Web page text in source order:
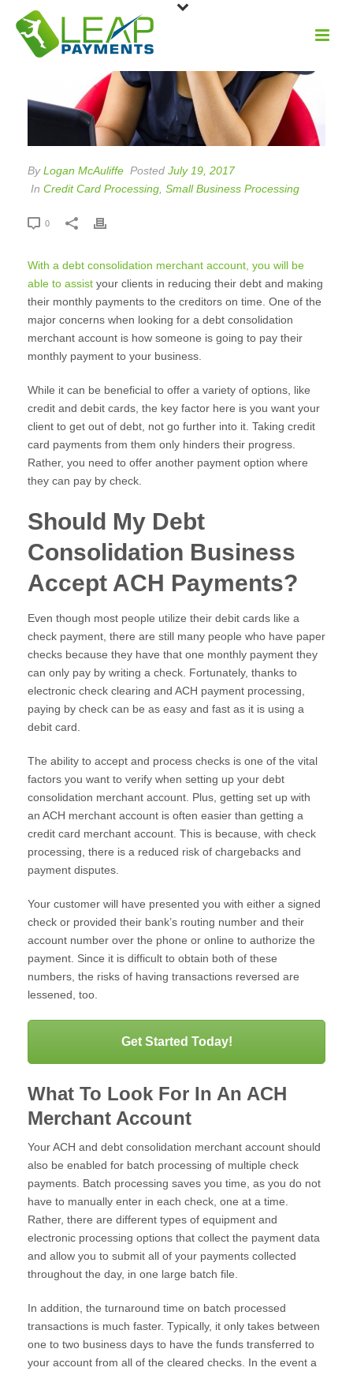
ByLogan McAuliffe Posted July 19, 2017
In Credit Card Processing Small Business Processing
0
With a debt consolidation merchant account, you will be
able to assist your clients in reducing their debt and making
their monthly payments to the creditors on time. One of the
major concerns when looking for a debt consolidation
merchant account is how someone is going to pay their
monthly payment to your business.
While it can be beneficial to offer a variety of options, like
credit and debit cards, the key factor here is you want your
client to get out of debt, not go further into it. Taking credit
card payments from them only hinders their progress.
Rather, you need to offer another payment option where
they can pay by check.
Should My Debt
Consolidation Business
Accept ACH Payments?
Even though most people utilize their debit cards like a
check payment, there are still many people who have paper
checks because they have that one monthly payment they
can only pay by writing a check. Fortunately, thanks to
electronic check clearing and ACH payment processing,
paying by check can be as easy and fast as it is using a
debit card.
The ability to accept and process checks is one of the vital
factors you want to verify when setting up your debt
consolidation merchant account. Plus, getting set up with
an ACH merchant account is often easier than getting a
credit card merchant account. This is because, with check
processing, there is a reduced risk of chargebacks and
payment disputes.
Your customer will have presented you with either a signed
check or provided their bank’s routing number and their
account number over the phone or online to authorize the
payment. Since it is difficult to obtain both of these
numbers, the risks of having transactions reversed are
lessened, too.
Get Started Today!
What To Look For In An ACH
Merchant Account
Your ACH and debt consolidation merchant account should
also be enabled for batch processing of multiple check
payments. Batch processing saves you time, as you do not
have to manually enter in each check, one at a time.
Rather, there are different types of equipment and
electronic processing options that collect the payment data
and allow you to submit all of your payments collected
throughout the day, in one large batch file.
In addition, the turnaround time on batch processed
transactions is much faster. Typically, it only takes between
one to two business days to have the funds transferred to
your account from all of the cleared checks. In the event a